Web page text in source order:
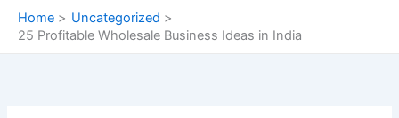
SkipHome
Uncategorized
25 Profitable Wholesale Business Ideas in India